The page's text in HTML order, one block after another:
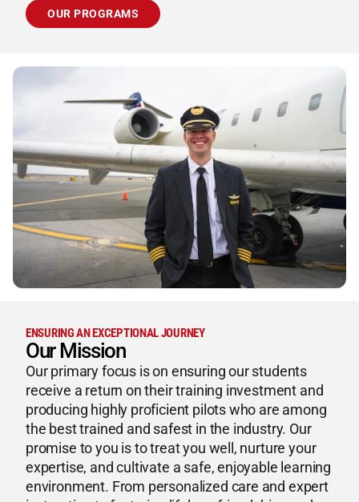
OUR PROGRAMS
ENSURING AN EXCEPTIONAL JOURNEY
Our Mission
Our primary focus is on ensuring our students
receive a return on their training investment and
producing highly proficient pilots who are among
the best trained and safest in the industry. Our
promise to you is to treat you well, nurture your
expertise, and cultivate a safe, enjoyable learning
environment. From personalized care and expert